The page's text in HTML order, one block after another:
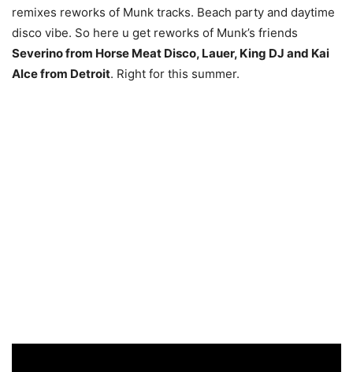
remixes reworks of Munk tracks. Beach party and daytime
disco vibe. So here u get reworks of Munk’s friends
Severino from Horse Meat Disco, Lauer, King DJ and Kai
Alce from Detroit. Right for this summer.